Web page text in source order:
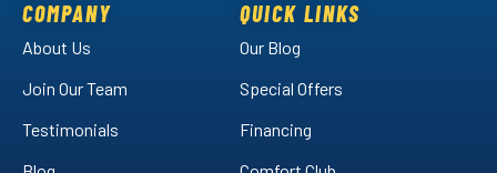
Facebook!LinkedIn!
COMPANY
About Us
Join Our Team
Testimonials
QUICK LINKS
Our Blog
Special Offers
Financing